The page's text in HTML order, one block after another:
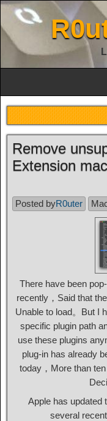
Remove
Extension
Posted byR0uter
There have been
recently，Said that
Unable to load。But I
specific plugin path
use these plugins
plug-in has already
today，More than
Apple has updated
several